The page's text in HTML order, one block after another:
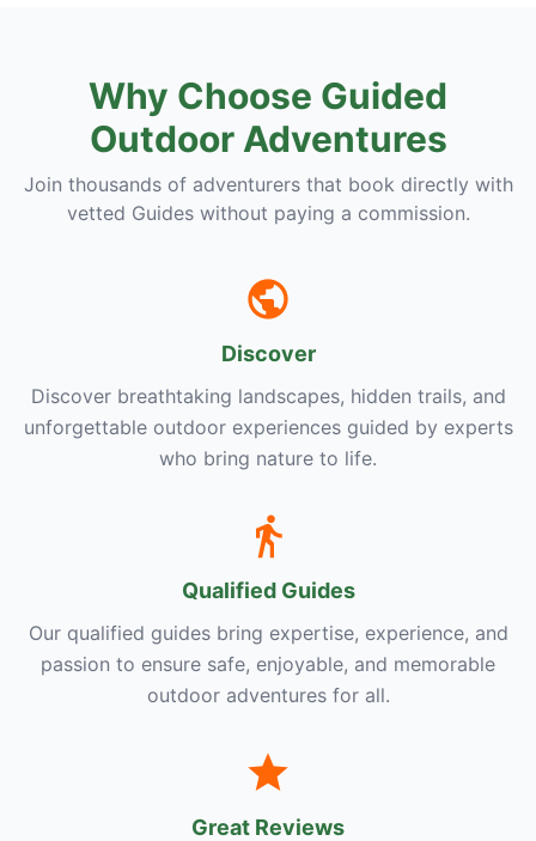
Why Choose Guided
Outdoor Adventures
Join thousands of adventurers that book directly with
vetted Guides without paying a commission.
Discover
Discover breathtaking landscapes, hidden trails, and
unforgettable outdoor experiences guided by experts
who bring nature to life.
Qualified Guides
Our qualified guides bring expertise, experience, and
passion to ensure safe, enjoyable, and memorable
outdoor adventures for all.
Great Reviews